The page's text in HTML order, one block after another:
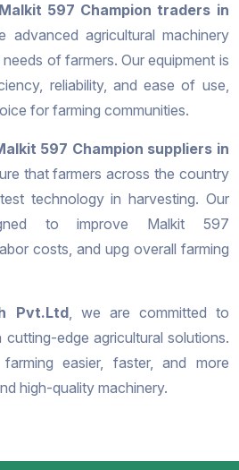
Malkit 597 Champion traders in
advanced agricultural machinery
of farmers. Our equipment is
reliability, and ease of use,
for farming communities.
597 Champion suppliers in
that farmers across the country
technology in harvesting. Our
to improve Malkit 597
costs, and upg overall farming
Pvt.Ltd, we are committed to
edge agricultural solutions.
easier, faster, and more
high-quality machinery.